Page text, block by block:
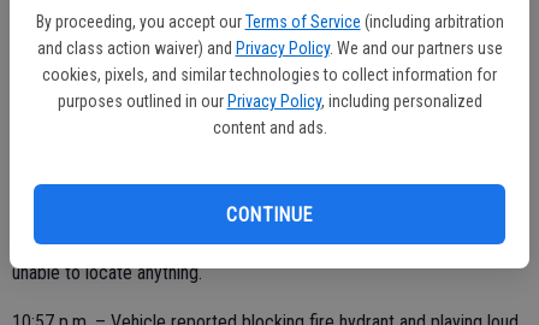
By proceeding, you accept our Terms of Service (including arbitration
and class action waiver) and Privacy Policy. We and our partners use
cookies, pixels, and similar technologies to collect information for
purposes outlined in our Privacy Policy, including personalized
content and ads.
CONTINUE
4:36 p.m. – Stockton CHP issued a be on the lookout for reckless
driver westbound on Highway 120 near McHenry.
secure.
7:26 p.m. – 9-1-1 hang-up from the area of Highway 120 and David;
unable to locate anything.